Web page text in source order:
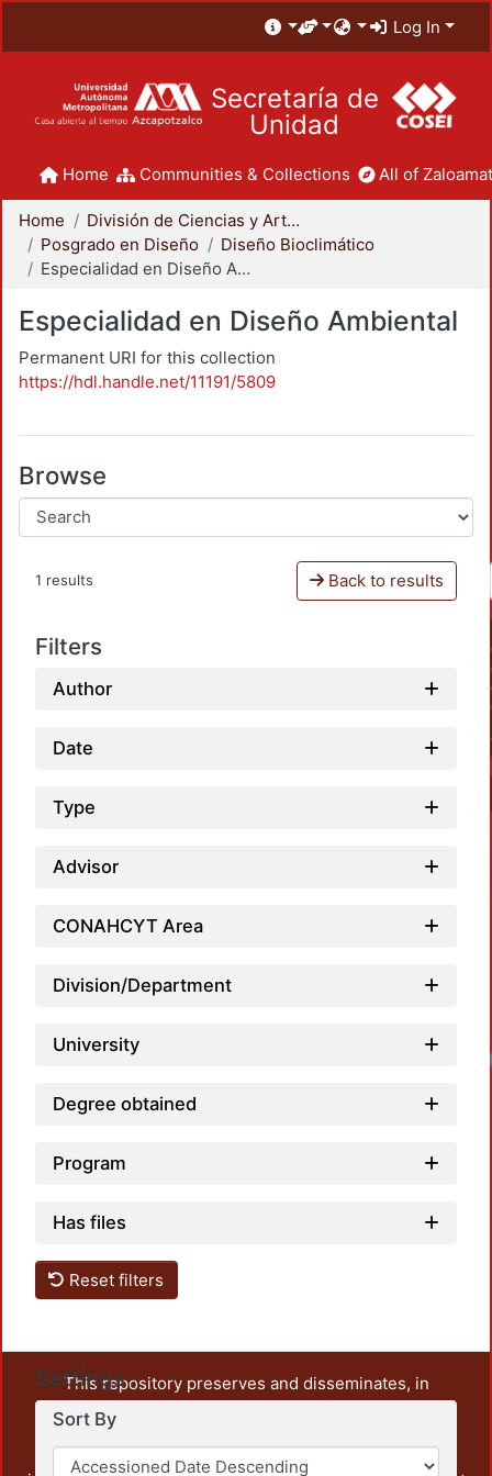
Log In
Secretaría de
Unidad
Home Communities & Collections All of
Home
División de Ciencias y Artes para el Diseño
Posgrado en Diseño
Diseño Bioclimático
Especialidad en Diseño Ambiental
Especialidad en Diseño Ambiental
Permanent URI for this collection
https://hdl.handle.net/11191/5809
Browse
1 results Back to results
Filters
Author
Date
Type
Advisor
CONAHCYT Area
Division/Department
University
Degree obtained
Program
Has files
Reset filters
Settings
Sort By
This repository preserves and disseminates, in
unrestricted open access, the teaching and research
output of UAM Azcapotzalco. It also includes some
administrative and graphic documents from the